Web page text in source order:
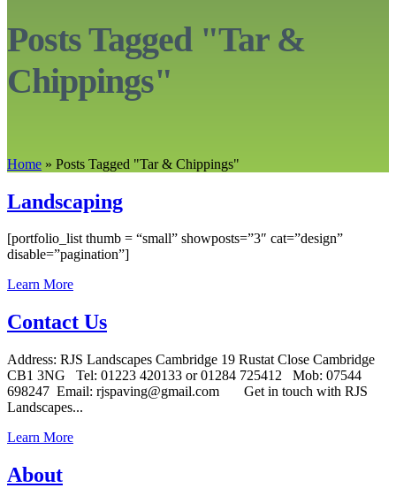
Posts Tagged "Tar &
Chippings"
Home » Posts Tagged "Tar & Chippings"
Landscaping
[portfolio_list thumb = “small” showposts=”3″ cat=”design”
disable=”pagination”]
Learn More
Contact Us
Address: RJS Landscapes Cambridge 19 Rustat Close Cambridge
CB1 3NG Tel: 01223 420133 or 01284 725412 Mob: 07544
698247 Email: rjspaving@gmail.com Get in touch with RJS
Landscapes...
Learn More
About